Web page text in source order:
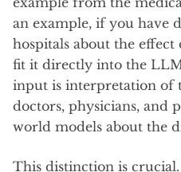
an example, if you have
hospitals about the
fit it directly into the
input is interpretation of
doctors, physicians, and
world models about the
This distinction is